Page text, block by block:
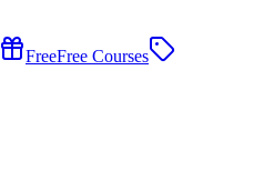
FreeFree Courses